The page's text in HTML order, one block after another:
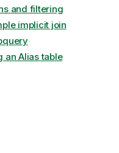
and filtering
implicit join
an Alias table